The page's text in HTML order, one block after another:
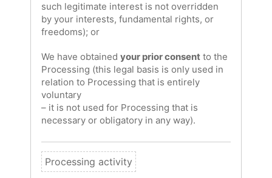
such legitimate interest is not overridden
by your interests, fundamental rights, or
freedoms); or
We have obtained your prior consent to the
Processing (this legal basis is only used in
relation to Processing that is entirely
voluntary
– it is not used for Processing that is
necessary or obligatory in any way).